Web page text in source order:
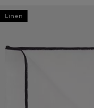
Favorite (
Contact & Service
Linen